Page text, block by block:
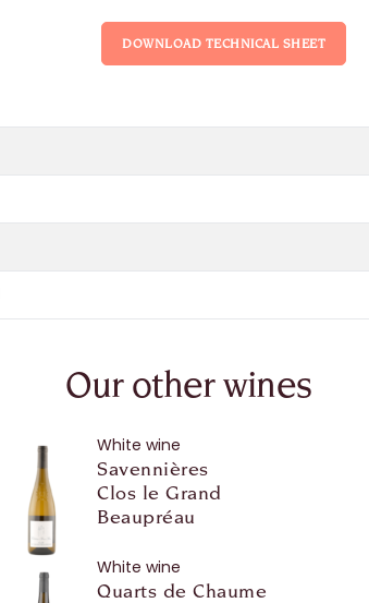
DOWNLOAD TECHNICAL SHEET
Our other wines
White wine
Savennières
Clos le Grand
Beaupréau
White wine
Quarts de Chaume